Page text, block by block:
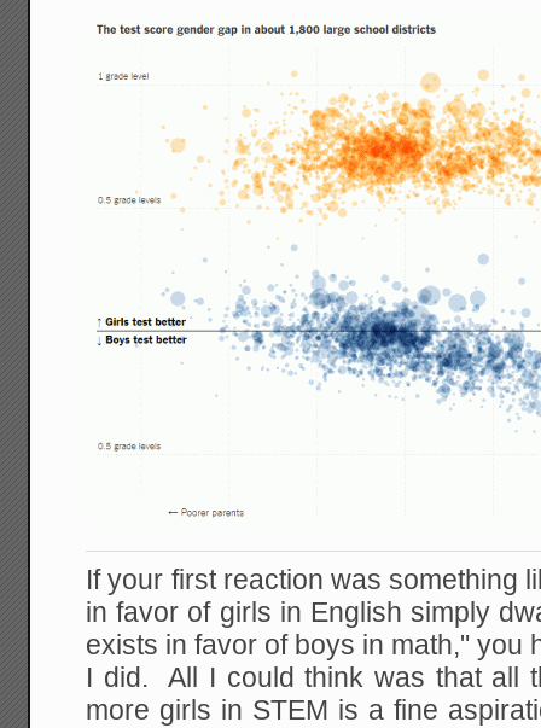
If your first reaction was something
in favor of girls in English simply
exists in favor of boys in math," you
I did. All I could think was that all
more girls in STEM is a fine